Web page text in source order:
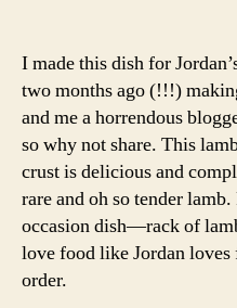
I made this dish for
two months ago (!!!)
and me a horrendous
so why not share. This
crust is delicious and
rare and oh so tender
occasion dish—rack of
love food like Jordan
order.